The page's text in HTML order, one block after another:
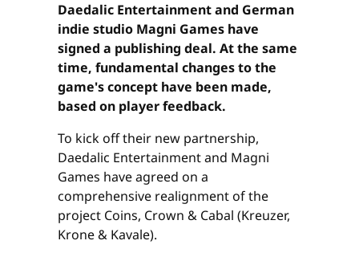
Daedalic Entertainment and German
indie studio Magni Games have
signed a publishing deal. At the same
time, fundamental changes to the
game's concept have been made,
based on player feedback.
To kick off their new partnership,
Daedalic Entertainment and Magni
Games have agreed on a
comprehensive realignment of the
project Coins, Crown & Cabal (Kreuzer,
Krone & Kavale).